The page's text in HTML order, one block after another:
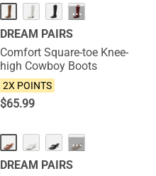
NEW ···
DREAM PAIRS
Comfort Square-toe Knee-
high Cowboy Boots
2X POINTS
$65.99
NEW ···
DREAM PAIRS